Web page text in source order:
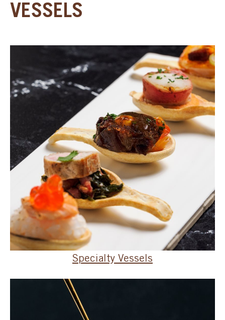
SPECIAL ORDER
CATALOG
CONTACT US
SHOP BY INDUSTRY
SIGN IN
VESSELS
Specialty Vessels